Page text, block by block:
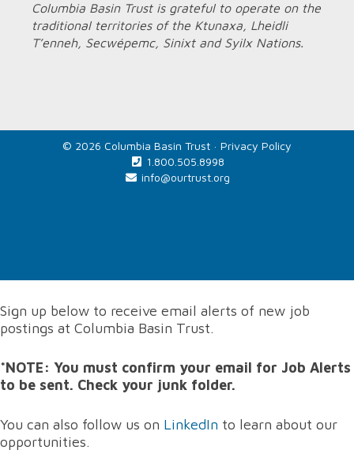
Columbia Basin Trust is grateful to operate on the
traditional territories of the Ktunaxa, Lheidli
T’enneh, Secwépemc, Sinixt and Syilx Nations.
© 2026 Columbia Basin Trust · Privacy Policy
1.800.505.8998
info@ourtrust.org
Sign up below to receive email alerts of new job
postings at Columbia Basin Trust.
*NOTE: You must confirm your email for Job Alerts
to be sent. Check your junk folder.
You can also follow us on LinkedIn to learn about our
opportunities.